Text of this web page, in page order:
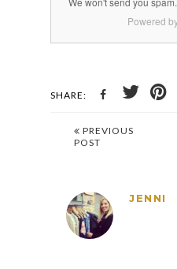
Powered
SHARE:
PREVIOUS
POST
JENNI